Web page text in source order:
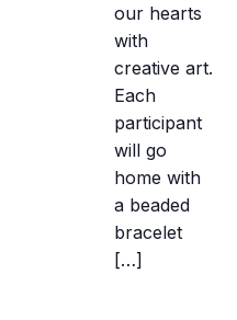
our hearts
with
creative art.
Each
participant
will go
home with
a beaded
bracelet
[…]